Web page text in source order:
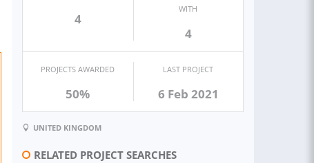
4
WITH
4
PROJECTS AWARDED
50%
LAST PROJECT
6 Feb 2021
UNITED KINGDOM
RELATED PROJECT SEARCHES